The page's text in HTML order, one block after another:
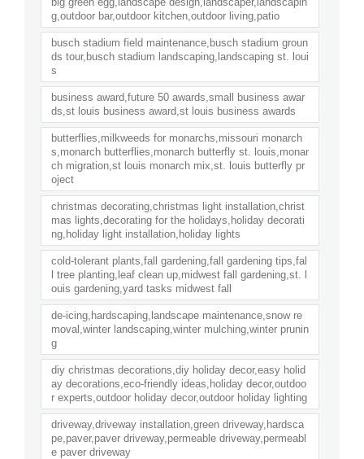
g,outdoor bar,outdoor kitchen,outdoor living,patio
busch stadium field maintenance,busch stadium groun
ds tour,busch stadium landscaping,landscaping st. loui
s
business award,future 50 awards,small business awar
ds,st louis business award,st louis business awards
butterflies,milkweeds for monarchs,missouri monarch
s,monarch butterflies,monarch butterfly st. louis,monar
ch migration,st louis monarch mix,st. louis butterfly pr
oject
christmas decorating,christmas light installation,christ
mas lights,decorating for the holidays,holiday decorati
ng,holiday light installation,holiday lights
cold-tolerant plants,fall gardening,fall gardening tips,fal
l tree planting,leaf clean up,midwest fall gardening,st. l
ouis gardening,yard tasks midwest fall
de-icing,hardscaping,landscape maintenance,snow re
moval,winter landscaping,winter mulching,winter prunin
g
diy christmas decorations,diy holiday decor,easy holid
ay decorations,eco-friendly ideas,holiday decor,outdoo
r experts,outdoor holiday decor,outdoor holiday lighting
driveway,driveway installation,green driveway,hardsca
pe,paver,paver driveway,permeable driveway,permeabl
e paver driveway